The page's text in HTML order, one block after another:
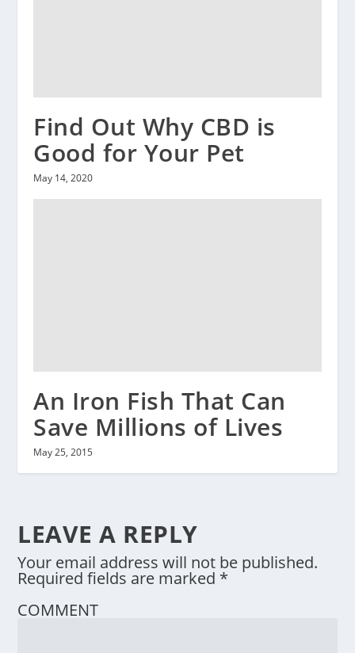
Find Out Why CBD is
Good for Your Pet
May 14, 2020
An Iron Fish That Can
Save Millions of Lives
May 25, 2015
LEAVE A REPLY
Your email address will not be published.
Required fields are marked *
COMMENT